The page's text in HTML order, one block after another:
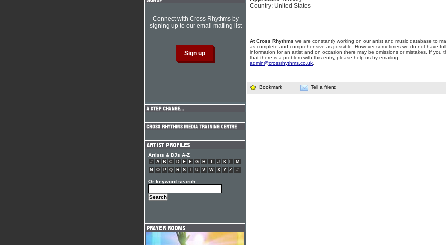
Country: United States
At Cross Rhythms we are constantly working on our artist and music database to
as complete and comprehensive as possible. However sometimes we do not have full
information for an artist and on occasion there may be omissions or mistakes. If you
that there is a problem with this entry, please help us by emailing
admin@crossrhythms.co.uk
Bookmark Tell a friend
Connect with Cross Rhythms by
signing up to our email mailing list
Artists & DJs A-Z
# A B C D E F G H J K L
M
N
O P Q R S T U V W X Y Z #
Or keyword search